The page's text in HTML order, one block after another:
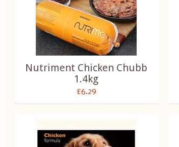
Nutriment Chicken Chubb
1.4kg
£6.29